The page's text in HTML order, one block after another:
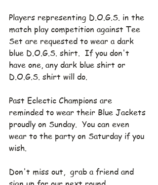
Players representing D.O.G.S. in the
match play competition against Tee
Set are requested to wear a dark
blue D.O.G.S. shirt.  If you don't
have one, any dark blue shirt or
D.O.G.S. shirt will do.
Past Eclectic Champions are
reminded to wear their Blue Jackets
proudly on Sunday.  You can even
wear to the party on Saturday if you
wish.
Don't miss out,  grab a friend and